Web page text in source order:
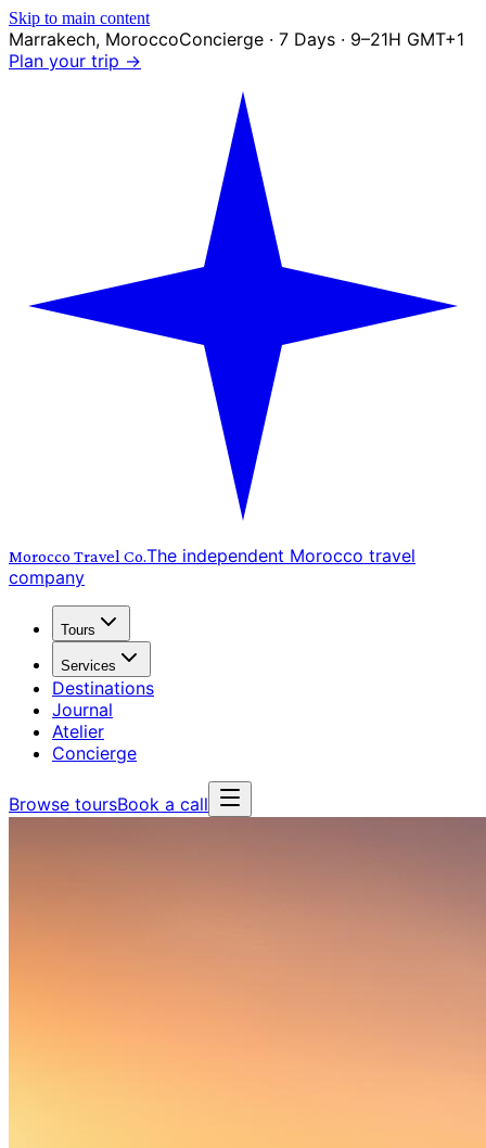
Skip to main content
Marrakech, MoroccoConcierge · 7 Days · 9–21H GMT+1
Plan your trip →
Morocco Travel Co.The independent Morocco travel
company
Tours
Services
Destinations
Journal
Atelier
Concierge
Browse toursBook a call